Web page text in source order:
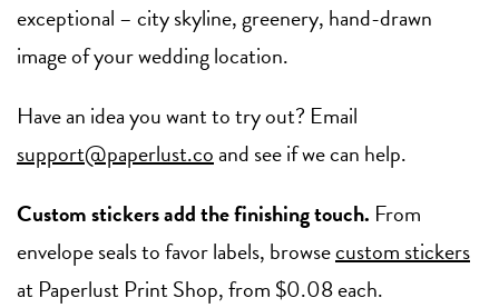
exceptional – city skyline, greenery, hand-drawn
image of your wedding location.
Have an idea you want to try out? Email
support@paperlust.coand see if we can help.
Custom stickers add the finishing touch. From
envelope seals to favor labels, browsecustom stickers
at Paperlust Print Shop, from $0.08 each.